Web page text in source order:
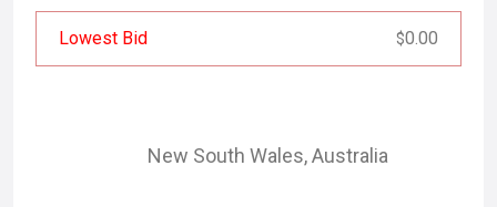
Lowest Bid $0.00
New South Wales,Australia